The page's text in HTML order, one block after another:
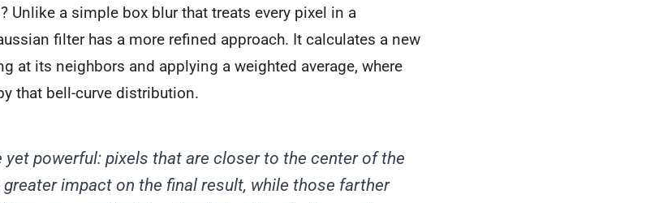
Unlike a simple box blur that treats every pixel in a
filter has a more refined approach. It calculates a new
at its neighbors and applying a weighted average, where
that bell-curve distribution.
yet powerful: pixels that are closer to the center of the
impact on the final result, while those farther